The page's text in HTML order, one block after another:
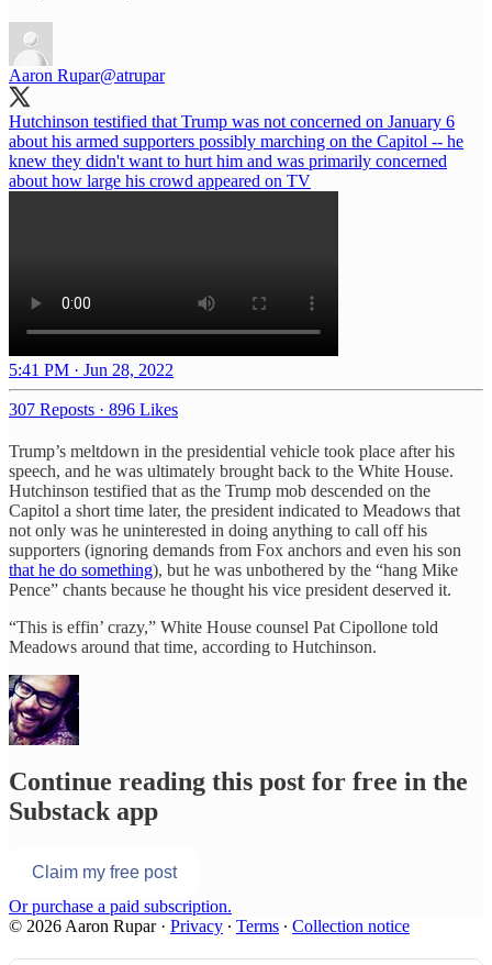
Aaron Rupar@atrupar
Hutchinson testified that Trump was not concerned on January 6
about his armed supporters possibly marching on the Capitol -- he
knew they didn't want to hurt him and was primarily concerned
about how large his crowd appeared on TV
5:41 PM · Jun 28, 2022
307 Reposts · 896 Likes
Trump’s meltdown in the presidential vehicle took place after his
speech, and he was ultimately brought back to the White House.
Hutchinson testified that as the Trump mob descended on the
Capitol a short time later, the president indicated to Meadows that
not only was he uninterested in doing anything to call off his
supporters (ignoring demands from Fox anchors and even his son
that he do something), but he was unbothered by the “hang Mike
Pence” chants because he thought his vice president deserved it.
“This is effin’ crazy,” White House counsel Pat Cipollone told
Meadows around that time, according to Hutchinson.
Continue reading this post for free in the
Substack app
Claim my free post
Or purchase a paid subscription.
© 2026 Aaron Rupar· Privacy ∙ Terms ∙ Collection notice